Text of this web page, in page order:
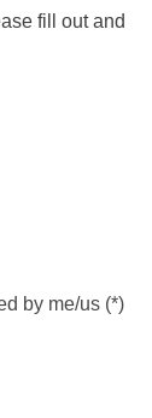
fill out and
by me/us (*)